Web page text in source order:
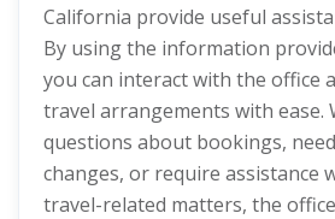
California provide useful
By using the information
you can interact with the office
travel arrangements with ease.
questions about bookings,
changes, or require assistance
travel-related matters, the